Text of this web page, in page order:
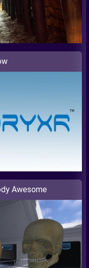
Awesome